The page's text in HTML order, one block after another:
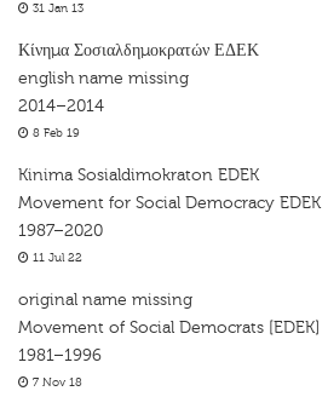
31 Jan 13
Κίνημα Σοσιαλδημοκρατών ΕΔΕΚ
english name missing
2014–2014
8 Feb 19
Kinima Sosialdimokraton EDEK
Movement for Social Democracy EDEK
1987–2020
11 Jul 22
original name missing
Movement of Social Democrats [EDEK]
1981–1996
7 Nov 18